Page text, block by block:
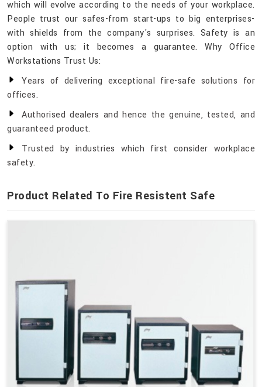
which will evolve according to the needs of your workplace.
People trust our safes-from start-ups to big enterprises-
with shields from the company's surprises. Safety is an
option with us; it becomes a guarantee. Why Office
Workstations Trust Us:
Years of delivering exceptional fire-safe solutions for
offices.
Authorised dealers and hence the genuine, tested, and
guaranteed product.
Trusted by industries which first consider workplace
safety.
Product Related To Fire Resistent Safe